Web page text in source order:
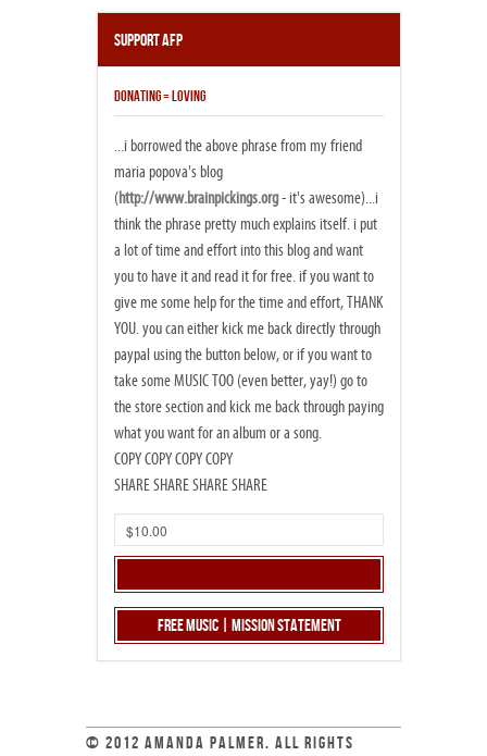
Support AFP
DONATING = LOVING
...i borrowed the above phrase from my friend
maria popova's blog
(http://www.brainpickings.org- it's awesome)...i
think the phrase pretty much explains itself. i put
a lot of time and effort into this blog and want
you to have it and read it for free. if you want to
give me some help for the time and effort, THANK
YOU. you can either kick me back directly through
paypal using the button below, or if you want to
take some MUSIC TOO (even better, yay!) go to
the store section and kick me back through paying
what you want for an album or a song.
COPY COPY COPY COPY
SHARE SHARE SHARE SHARE
Free Music | Mission Statement
© 2012 AMANDA PALMER. ALL RIGHTS